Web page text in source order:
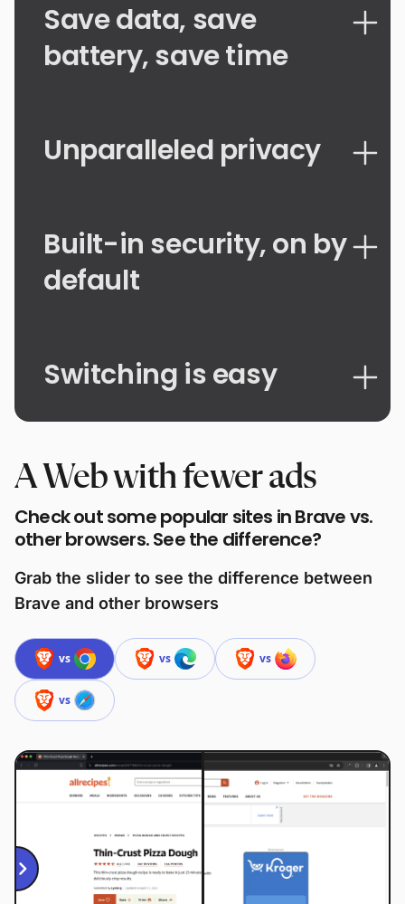
Save data, save
battery, save time
Unparalleled privacy
Built-in security, on by
default
Switching is easy
A Web with fewer ads
Check out some popular sites in Brave vs.
other browsers. See the difference?
Grab the slider to see the difference between
Brave and other browsers
vs vs vs
vs